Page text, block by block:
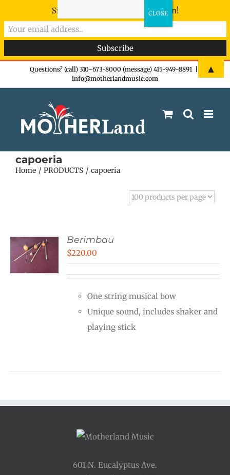
Questions? (call) 310-673-8000 (message) 415-949-8891
info@motherlandmusic.com
capoeria
Home PRODUCTS capoeria
Berimbau
$220.00
One string musical bow
Unique sound, includes shaker and
playing stick
601 N. Eucalyptus Ave.
Sign-up now - don't miss the fun!
▲